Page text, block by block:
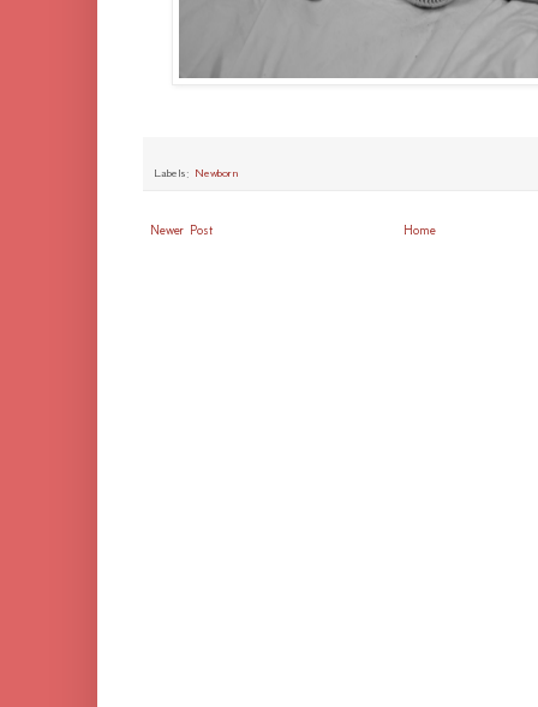
Labels: Newborn
Newer Post Home